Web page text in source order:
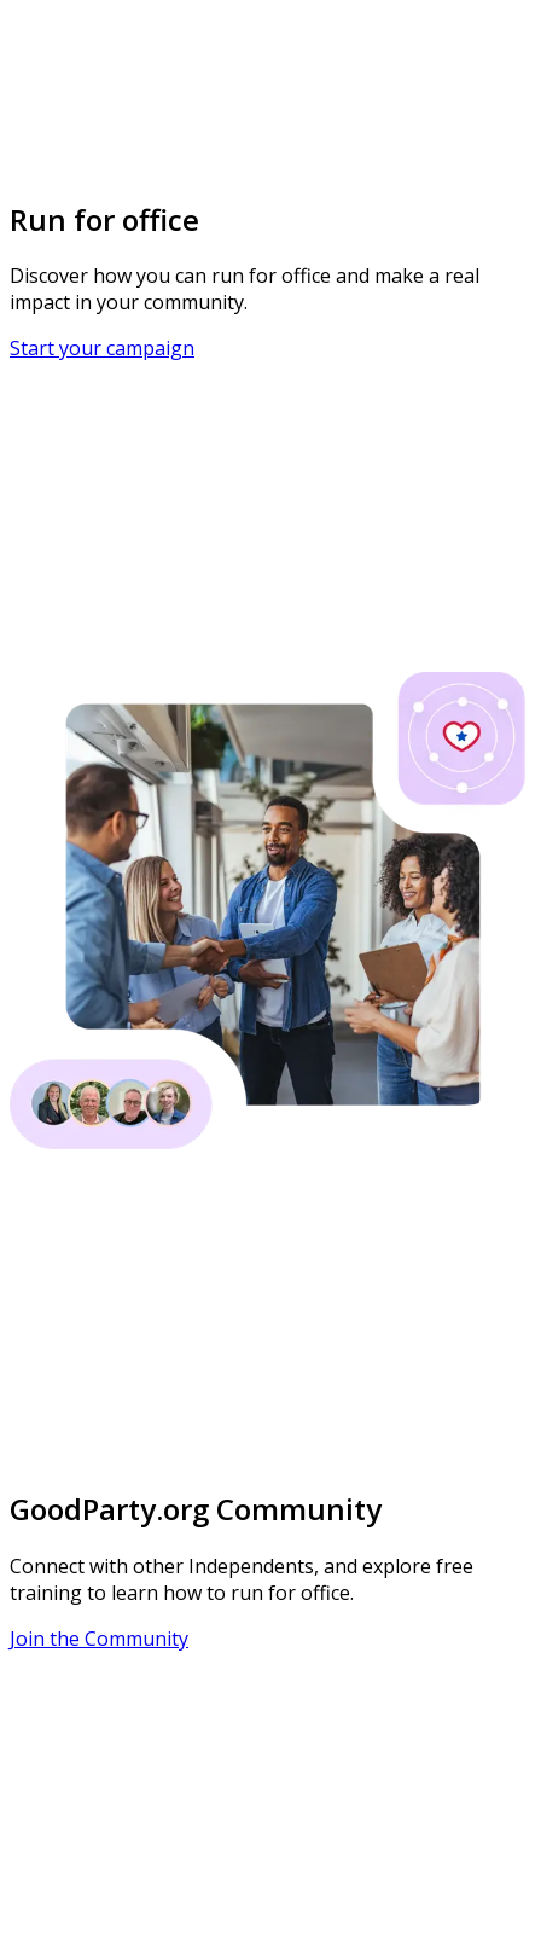
Run for office
Discover how you can run for office and make a real
impact in your community.
Start your campaign
GoodParty.org Community
Connect with other Independents, and explore free
training to learn how to run for office.
Join the Community